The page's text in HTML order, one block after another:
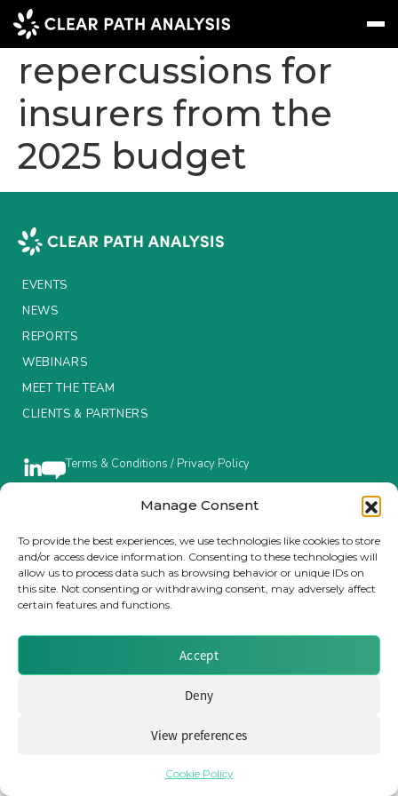
Manage Consent
To provide the best experiences, we use technologies like cookies to store
and/or access device information. Consenting to these technologies will
allow us to process data such as browsing behavior or unique IDs on
this site. Not consenting or withdrawing consent, may adversely affect
certain features and functions.
Accept
Deny
View preferences
Cookie Policy
Subscribe
EVENTS
NEWS
REPORTS
MEET THE TEAM
CLIENTS & PARTNERS
LinkedIn
Long-term
repercussions for
insurers from the
2025 budget
EVENTS
NEWS
REPORTS
WEBINARS
MEET THE TEAM
CLIENTS & PARTNERS
Terms & Conditions / Privacy Policy
Brought to you by Clear Path Analysis
© 2026 Clear Path Analysis Ltd. All rights reserved.
Registered in the United Kingdom. Company No. 07115727